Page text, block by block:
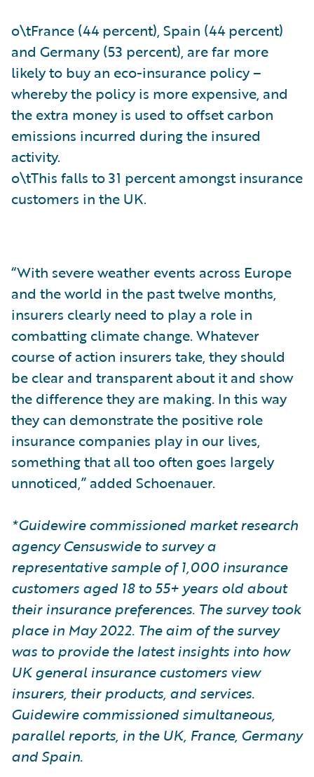
o\tFrance (44 percent), Spain (44 percent)
and Germany (53 percent), are far more
likely to buy an eco-insurance policy –
whereby the policy is more expensive, and
the extra money is used to offset carbon
emissions incurred during the insured
activity.
o\tThis falls to 31 percent amongst insurance
customers in the UK.
“With severe weather events across Europe
and the world in the past twelve months,
insurers clearly need to play a role in
combatting climate change. Whatever
course of action insurers take, they should
be clear and transparent about it and show
the difference they are making. In this way
they can demonstrate the positive role
insurance companies play in our lives,
something that all too often goes largely
unnoticed,” added Schoenauer.
*Guidewire commissioned market research
agency Censuswide to survey a
representative sample of 1,000 insurance
customers aged 18 to 55+ years old about
their insurance preferences. The survey took
place in May 2022. The aim of the survey
was to provide the latest insights into how
UK general insurance customers view
insurers, their products, and services.
Guidewire commissioned simultaneous,
parallel reports, in the UK, France, Germany
and Spain.